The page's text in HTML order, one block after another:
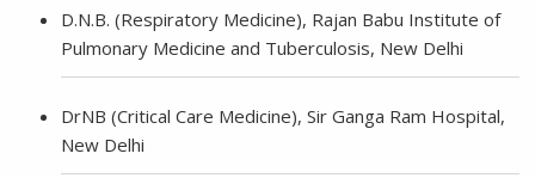
D.N.B. (Respiratory Medicine), Rajan Babu Institute of
Pulmonary Medicine and Tuberculosis, New Delhi
DrNB (Critical Care Medicine), Sir Ganga Ram Hospital,
New Delhi